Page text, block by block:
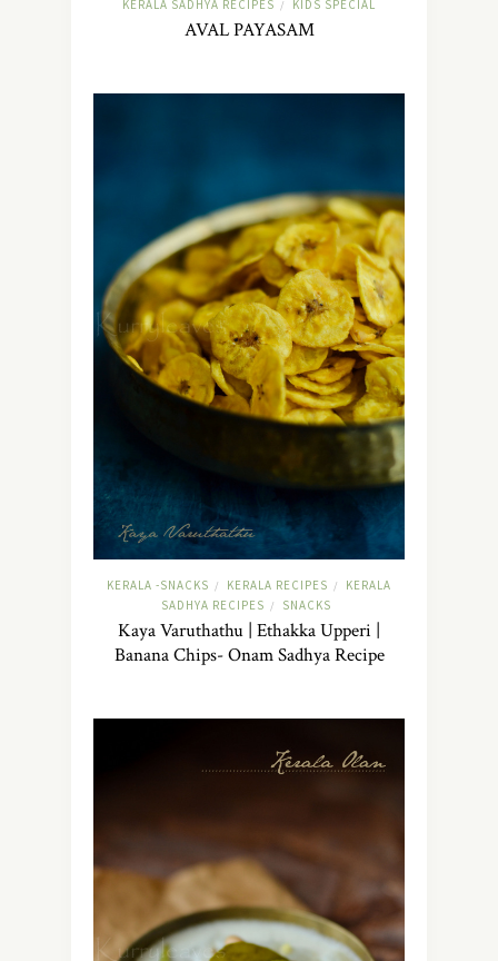
KERALA SADHYA RECIPES / KIDS SPECIAL
AVAL PAYASAM
KERALA -SNACKS / KERALA RECIPES /
KERALA
SADHYA RECIPES / SNACKS
Kaya Varuthathu | Ethakka Upperi |
Banana Chips- Onam Sadhya Recipe